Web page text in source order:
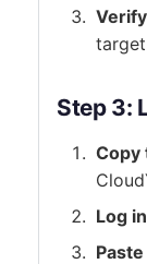
Step 3:
Copy
Log